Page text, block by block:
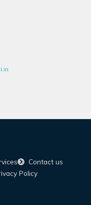
Contact us
Policy